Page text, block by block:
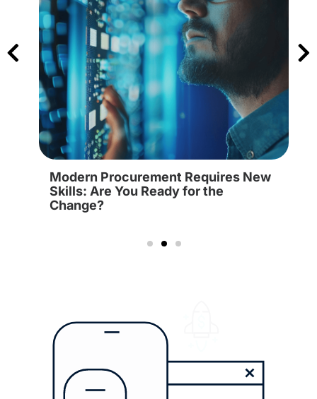
Modern Procurement Requires New
Skills: Are You Ready for the
Change?